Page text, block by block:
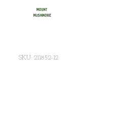
SKU: 211852-12